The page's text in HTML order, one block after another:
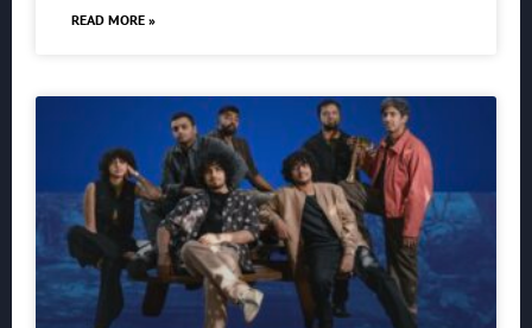
READ MORE »